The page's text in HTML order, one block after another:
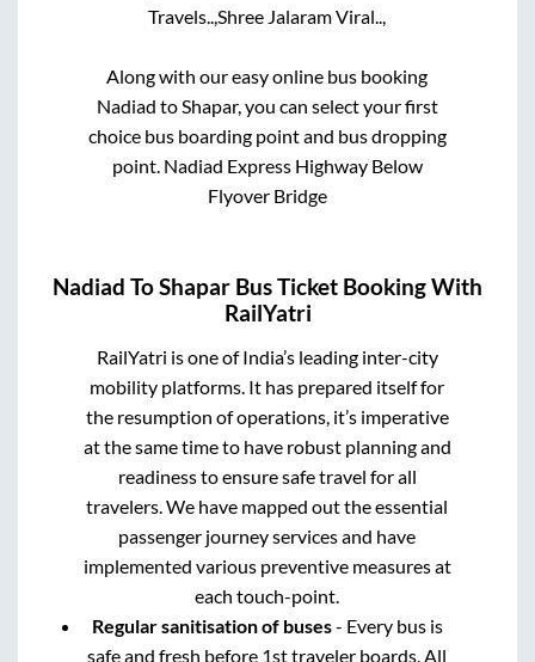
Travels..,Shree Jalaram Viral..,
Along with our easy online bus booking
Nadiad toShapar, you can select your first
choice bus boarding point and bus dropping
point. Nadiad Express Highway Below
Flyover Bridge
Nadiad ToShapar Bus Ticket Booking With
RailYatri
RailYatri is one of India’s leading inter-city
mobility platforms. It has prepared itself for
the resumption of operations, it’s imperative
at the same time to have robust planning and
readiness to ensure safe travel for all
travelers. We have mapped out the essential
passenger journey services and have
implemented various preventive measures at
each touch-point.
Regular sanitisation of buses- Every bus is
safe and fresh before 1st traveler boards. All